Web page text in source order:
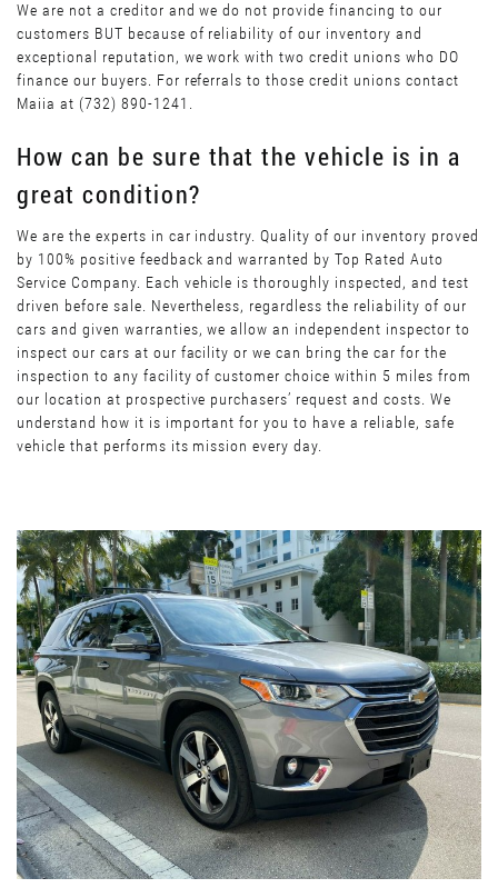
We are not a creditor and we do not provide financing to our
customers BUT because of reliability of our inventory and
exceptional reputation, we work with two credit unions who DO
finance our buyers. For referrals to those credit unions contact
Maiia at (732) 890-1241.
How can be sure that the vehicle is in a
great condition?
We are the experts in car industry. Quality of our inventory proved
by 100% positive feedback and warranted by Top Rated Auto
Service Company. Each vehicle is thoroughly inspected, and test
driven before sale. Nevertheless, regardless the reliability of our
cars and given warranties, we allow an independent inspector to
inspect our cars at our facility or we can bring the car for the
inspection to any facility of customer choice within 5 miles from
our location at prospective purchasers’ request and costs. We
understand how it is important for you to have a reliable, safe
vehicle that performs its mission every day.